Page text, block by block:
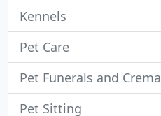
Kennels
Pet Care
Pet Funerals and
Pet Sitting